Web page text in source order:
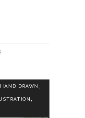
HAND DRAWN,
,